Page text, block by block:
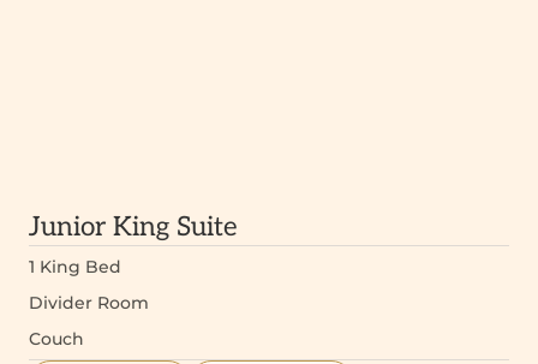
Junior King Suite
1 King Bed
Divider Room
Couch